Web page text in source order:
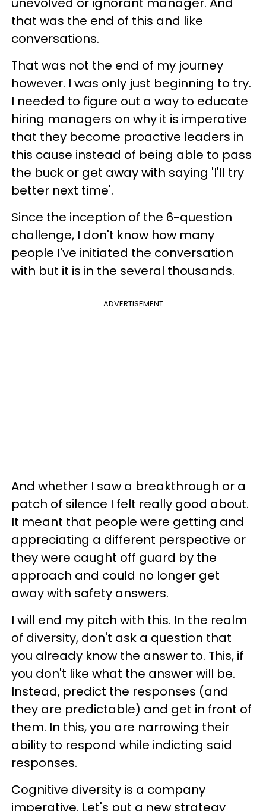
that was the end of this and like
conversations.
That was not the end of my journey
however. I was only just beginning to try.
I needed to figure out a way to educate
hiring managers on why it is imperative
that they become proactive leaders in
this cause instead of being able to pass
the buck or get away with saying 'I'll try
better next time'.
Since the inception of the 6-question
challenge, I don't know how many
people I've initiated the conversation
with but it is in the several thousands.
ADVERTISEMENT
And whether I saw a breakthrough or a
patch of silence I felt really good about.
It meant that people were getting and
appreciating a different perspective or
they were caught off guard by the
approach and could no longer get
away with safety answers.
I will end my pitch with this. In the realm
of diversity, don't ask a question that
you already know the answer to. This, if
you don't like what the answer will be.
Instead, predict the responses (and
they are predictable) and get in front of
them. In this, you are narrowing their
ability to respond while indicting said
responses.
Cognitive diversity is a company
imperative. Let's put a new strategy